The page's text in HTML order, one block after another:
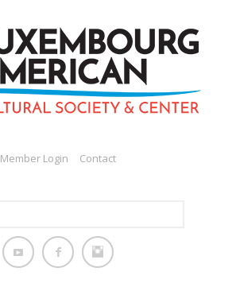
Member Login Contact